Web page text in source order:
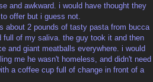
and awkward. i would have thought they
offer but i guess not.
about 2 pounds of tasty pasta from bucca
of my saliva. the guy took it and then
and giant meatballs everywhere. i would
me he wasn't homeless, and didn't need
a coffee cup full of change in front of a